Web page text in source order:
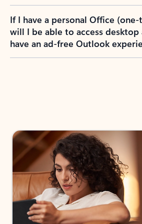
If I have a personal Office
will I be able to access desktop
have an ad-free Outlook